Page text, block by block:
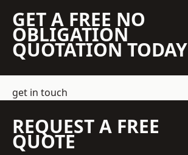
GET A FREE NO
OBLIGATION
QUOTATION TODAY
get in touch
REQUEST A FREE
QUOTE